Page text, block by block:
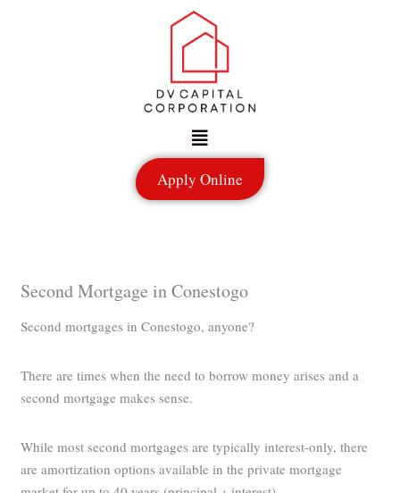
Menu
Apply Online
Second Mortgage in Conestogo
Second mortgages in Conestogo, anyone?
There are times when the need to borrow money arises and a
second mortgage makes sense.
While most second mortgages are typically interest-only, there
are amortization options available in the private mortgage